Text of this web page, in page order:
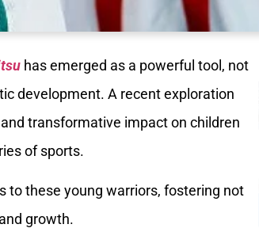
has emerged as a powerful tool, not
development. A recent exploration
transformative impact on children
of sports.
to these young warriors, fostering not
growth.